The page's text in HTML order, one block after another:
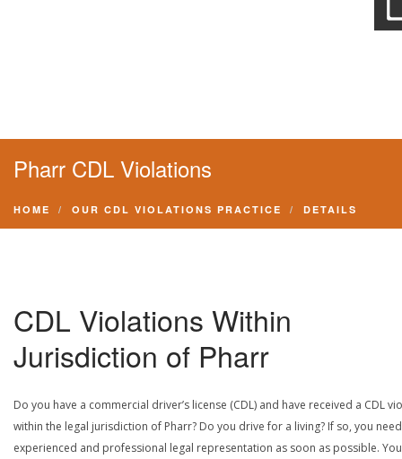
Pharr CDL Violations
HOME OUR CDL VIOLATIONS PRACTICE DETAILS
CDL Violations Within
Jurisdiction of Pharr
Do you have a commercial driver’s license (CDL) and have received a CDL
within the legal jurisdiction of Pharr? Do you drive for a living? If so, you need
experienced and professional legal representation as soon as possible.